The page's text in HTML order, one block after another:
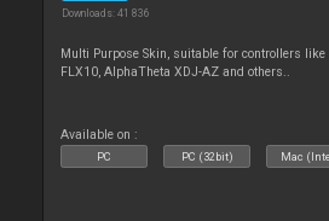
Downloads: 41 836
Multi Purpose Skin, suitable for controllers like
FLX10, AlphaTheta XDJ-AZ and others..
Available on :
PC PC (32bit) Mac